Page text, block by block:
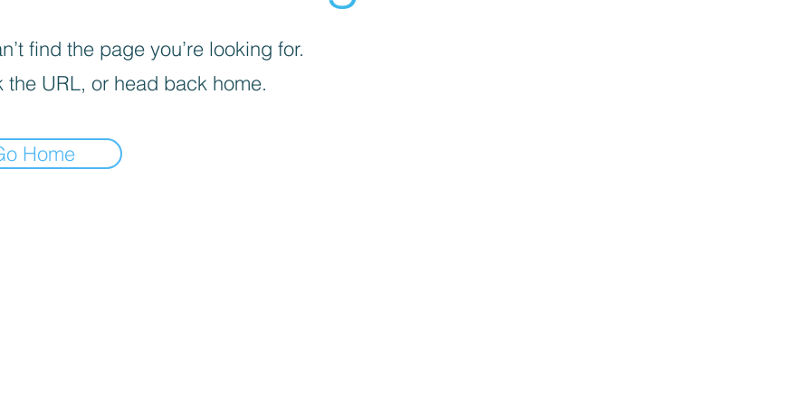
find the page you’re looking for.
the URL, or head back home.
Home